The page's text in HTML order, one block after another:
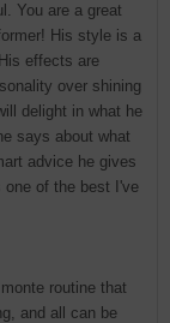
You are a great
His style is a
effects are
over shining
delight in what he
says about what
advice he gives
one of the best I've
routine that
and all can be